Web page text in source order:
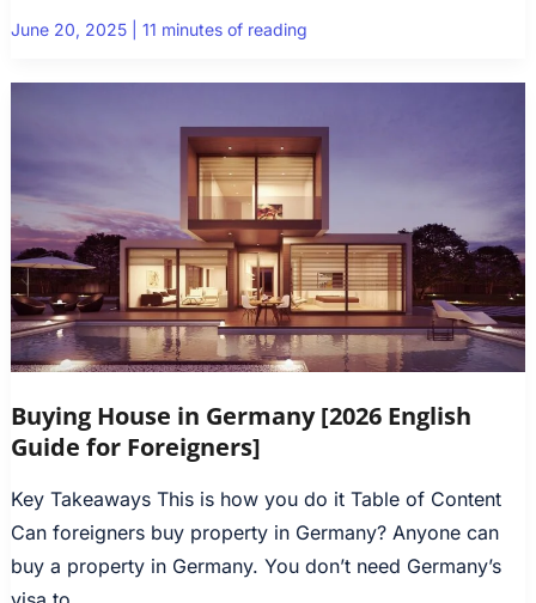
June 20, 2025 11 minutes of reading
Buying House in Germany [2026 English
Guide for Foreigners]
Key Takeaways This is how you do it Table of Content
Can foreigners buy property in Germany? Anyone can
buy a property in Germany. You don’t need Germany’s